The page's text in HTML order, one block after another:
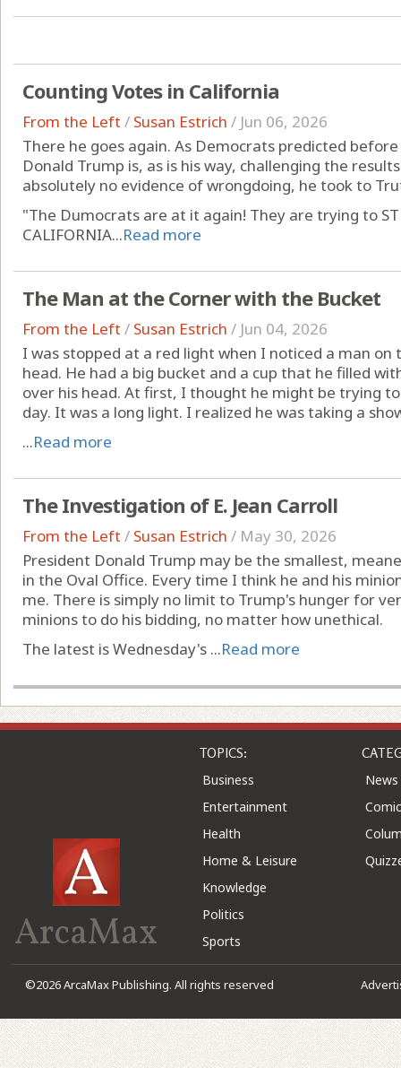
Counting Votes in California
From the Left / Susan Estrich / Jun 06, 2026
There he goes again. As Democrats predicted
Donald Trump is, as is his way, challenging the
absolutely no evidence of wrongdoing, he took to
"The Dumocrats are at it again! They are trying to
CALIFORNIA...Read more
The Man at the Corner with the Bucket
From the Left / Susan Estrich / Jun 04, 2026
I was stopped at a red light when I noticed a man
head. He had a big bucket and a cup that he filled
over his head. At first, I thought he might be trying
day. It was a long light. I realized he was taking a
...Read more
The Investigation of E. Jean Carroll
From the Left / Susan Estrich / May 30, 2026
President Donald Trump may be the smallest,
in the Oval Office. Every time I think he and his
me. There is simply no limit to Trump's hunger for
minions to do his bidding, no matter how unethical.
The latest is Wednesday's ...Read more
ArcaMax
TOPICS:
Business
Entertainment
Health
Home & Leisure
Knowledge
Politics
Sports
News
©2026 ArcaMax Publishing. All rights reserved